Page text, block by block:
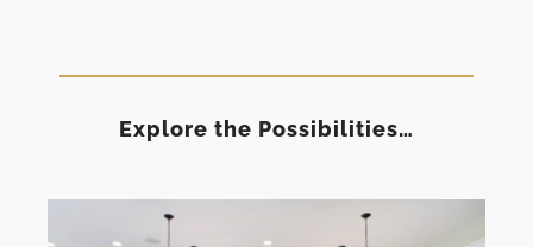
Explore the Possibilities…